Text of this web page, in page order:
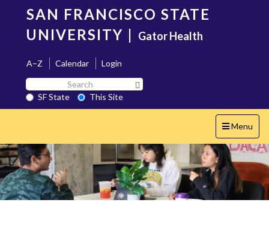
content
SAN FRANCISCO STATE
UNIVERSITY | Gator Health
A–Z Calendar
Login
Search
SF
State
SF State
This Site
Toggle
navigation
Menu